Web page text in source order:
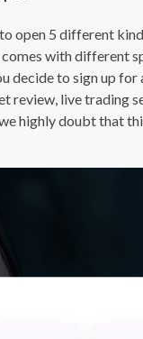
open 5 different
with different
decide to sign up
review, live trading
highly doubt that